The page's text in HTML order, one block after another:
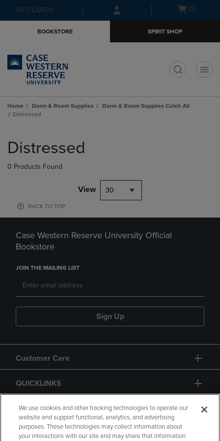
Skip
to
Skip
to
menu
GIFT CARDS
Open(0)
BOOKSTORE SPIRIT SHOP
Home Dorm & Room Supplies
Dorm & Room Supplies Catch All
Distressed
products
Distressed
0 Products Found
View 30
BACK TO TOP
Case Western Reserve University Official
Bookstore
JOIN THE MAILING LIST
Sign Up
Customer Care
QUICKLINKS
GIFT CARD
We use cookies and other tracking technologies to operate our
website and support functional, analytics, and advertising
purposes. These technologies may collect information about
your interactions with our site and may share that information